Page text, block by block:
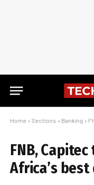
Home » Sections » Banking »
FNB,
Africa’s